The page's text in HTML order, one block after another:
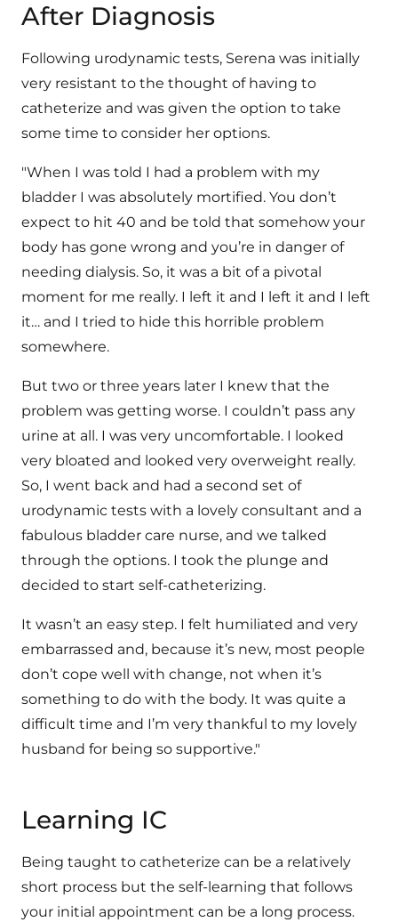
After Diagnosis
Following urodynamic tests, Serena was initially
very resistant to the thought of having to
catheterize and was given the option to take
some time to consider her options.
"When I was told I had a problem with my
bladder I was absolutely mortified. You don’t
expect to hit 40 and be told that somehow your
body has gone wrong and you’re in danger of
needing dialysis. So, it was a bit of a pivotal
moment for me really. I left it and I left it and I left
it… and I tried to hide this horrible problem
somewhere.
But two or three years later I knew that the
problem was getting worse. I couldn’t pass any
urine at all. I was very uncomfortable. I looked
very bloated and looked very overweight really.
So, I went back and had a second set of
urodynamic tests with a lovely consultant and a
fabulous bladder care nurse, and we talked
through the options. I took the plunge and
decided to start self-catheterizing.
It wasn’t an easy step. I felt humiliated and very
embarrassed and, because it’s new, most people
don’t cope well with change, not when it’s
something to do with the body. It was quite a
difficult time and I’m very thankful to my lovely
husband for being so supportive."
Learning IC
Being taught to catheterize can be a relatively
short process but the self-learning that follows
your initial appointment can be a long process.